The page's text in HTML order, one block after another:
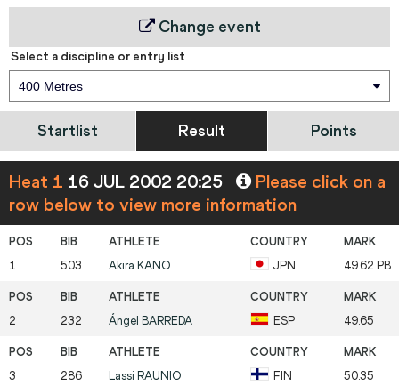
Change event
Select a discipline or entry list
400 Metres
Startlist Result Points
Heat 1 16 JUL 2002 20:25
Please click on a
row below to view more information
1 503 Akira KANO JPN 49.62 PB
2 232 Ángel BARREDA ESP 49.65
3 286 Lassi RAUNIO FIN 50.35